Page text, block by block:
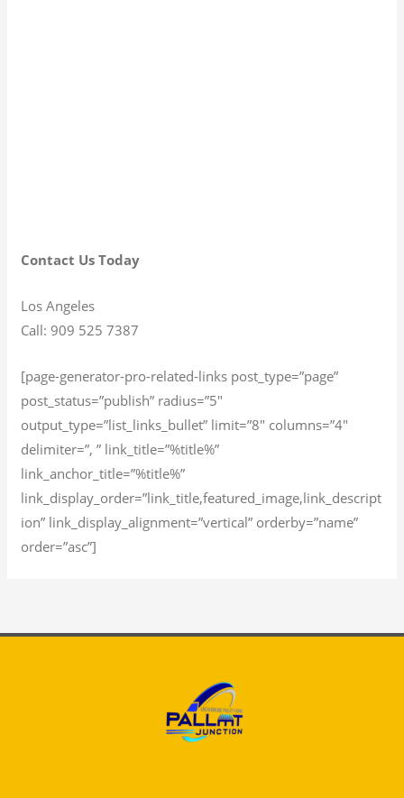
Contact Us Today
Los Angeles
Call: 909 525 7387
[page-generator-pro-related-links post_type=”page”
post_status=”publish” radius=”5″
output_type=”list_links_bullet” limit=”8″ columns=”4″
delimiter=”, ” link_title=”%title%”
link_anchor_title=”%title%”
link_display_order=”link_title,featured_image,link_descript
ion” link_display_alignment=”vertical” orderby=”name”
order=”asc”]